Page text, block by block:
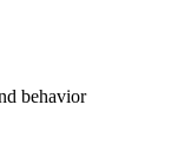
behavior